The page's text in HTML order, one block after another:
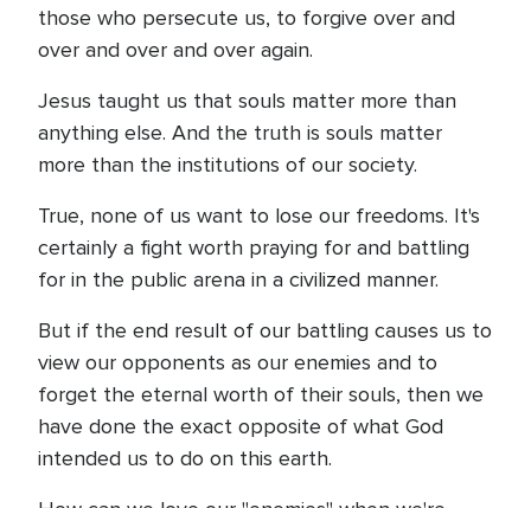
those who persecute us, to forgive over and
over and over and over again.
Jesus taught us that souls matter more than
anything else. And the truth is souls matter
more than the institutions of our society.
True, none of us want to lose our freedoms. It's
certainly a fight worth praying for and battling
for in the public arena in a civilized manner.
But if the end result of our battling causes us to
view our opponents as our enemies and to
forget the eternal worth of their souls, then we
have done the exact opposite of what God
intended us to do on this earth.